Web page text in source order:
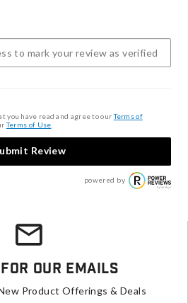
you have read and agree to ourTerms of
Terms of Use
Review
powered by
For Our Emails
Product Offerings & Deals